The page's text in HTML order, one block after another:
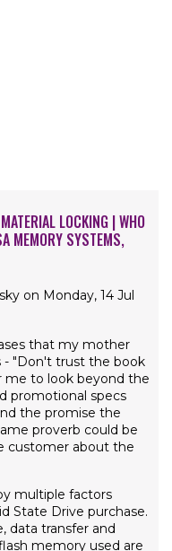
LOCKING | WHO
MEMORY SYSTEMS,
on Monday, 14 Jul
that my mother
- "Don't trust the book
me to look beyond the
promotional specs
the promise the
proverb could be
customer about the
multiple factors
State Drive purchase.
data transfer and
memory used are